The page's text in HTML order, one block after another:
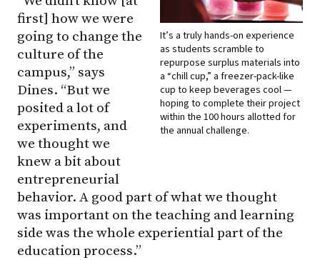
It’s a truly hands-on experience
as students scramble to
repurpose surplus materials into
a “chill cup,” a freezer-pack-like
cup to keep beverages cool —
hoping to complete their project
within the 100 hours allotted for
the annual challenge.
first] how we were
going to change the
culture of the
campus,” says
Dines. “But we
posited a lot of
experiments, and
we thought we
knew a bit about
entrepreneurial
behavior. A good part of what we thought
was important on the teaching and learning
side was the whole experiential part of the
education process.”